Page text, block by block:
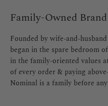
Family-Owned Brand
Founded by wife-and-
began in the spare bedroom
in the family-oriented values
of every order & paying
Nominal is a family before